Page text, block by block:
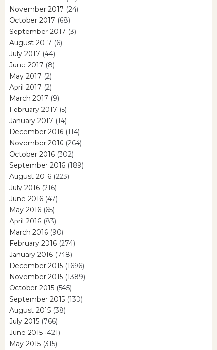
November 2017 (24)
October 2017 (68)
September 2017 (3)
August 2017 (6)
July 2017 (44)
June 2017 (8)
May 2017 (2)
April 2017 (2)
March 2017 (9)
February 2017 (5)
January 2017 (14)
December 2016 (114)
November 2016 (264)
October 2016 (302)
September 2016 (189)
August 2016 (223)
July 2016 (216)
June 2016 (47)
May 2016 (65)
April 2016 (83)
March 2016 (90)
February 2016 (274)
January 2016 (748)
December 2015 (1696)
November 2015 (1389)
October 2015 (545)
September 2015 (130)
August 2015 (38)
July 2015 (766)
June 2015 (421)
May 2015 (315)